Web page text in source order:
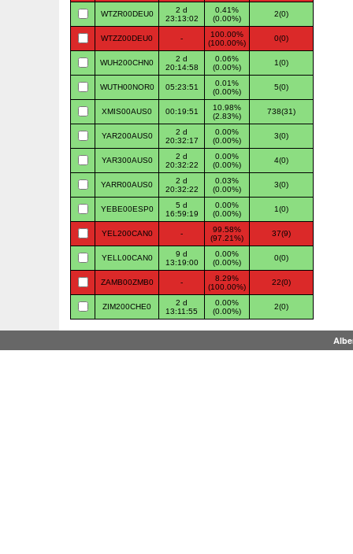
WTZR00DEU0
2 d
23:13:02
0.41%
(0.00%)
2(0)
WTZZ00DEU0 -
100.00%
(100.00%)
0(0)
WUH200CHN0
2 d
20:14:58
0.06%
(0.00%)
1(0)
WUTH00NOR0 05:23:51
0.01%
(0.00%)
5(0)
XMIS00AUS0 00:19:51
10.98%
(2.83%)
738(31)
YAR200AUS0
2 d
20:32:17
0.00%
(0.00%)
3(0)
YAR300AUS0
2 d
20:32:22
0.00%
(0.00%)
4(0)
YARR00AUS0
2 d
20:32:22
0.03%
(0.00%)
3(0)
YEBE00ESP0
5 d
16:59:19
0.00%
(0.00%)
1(0)
YEL200CAN0 -
99.58%
(97.21%)
37(9)
YELL00CAN0
9 d
13:19:00
0.00%
(0.00%)
0(0)
ZAMB00ZMB0 -
8.29%
(100.00%)
22(0)
ZIM200CHE0
2 d
13:11:55
0.00%
(0.00%)
2(0)